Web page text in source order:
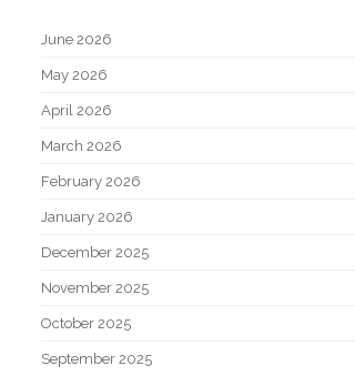
June 2026
May 2026
April 2026
March 2026
February 2026
January 2026
December 2025
November 2025
October 2025
September 2025